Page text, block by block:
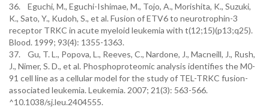
36. Eguchi, M., Eguchi-Ishimae, M., Tojo, A., Morishita, K., Suzuki,
K., Sato, Y., Kudoh, S., et al. Fusion of ETV6 to neurotrophin-3
receptor TRKC in acute myeloid leukemia with t(12;15)(p13;q25).
Blood. 1999; 93(4): 1355-1363.
37. Gu, T. L., Popova, L., Reeves, C., Nardone, J., Macneill, J., Rush,
J., Nimer, S. D., et al. Phosphoproteomic analysis identifies the M0-
91 cell line as a cellular model for the study of TEL-TRKC fusion-
associated leukemia. Leukemia. 2007; 21(3): 563-566.
^10.1038/sj.leu.2404555.